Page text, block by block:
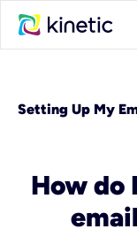
Setting Up My
How do